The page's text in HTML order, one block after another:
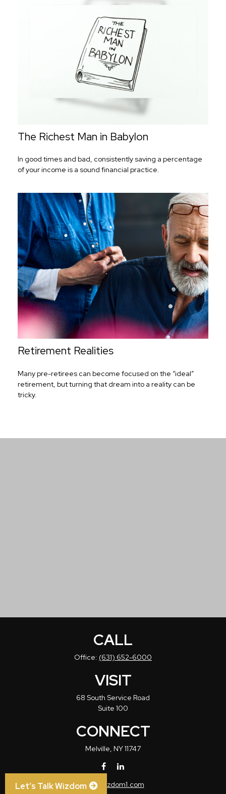
The Richest Man in Babylon
In good times and bad, consistently saving a percentage
of your income is a sound financial practice.
Retirement Realities
Many pre-retirees can become focused on the “ideal”
retirement, but turning that dream into a reality can be
tricky.
CALL
Office: (631) 652-6000
VISIT
68 South Service Road
Suite 100
CONNECT
Melville, NY11747
info@wizdom1.com
Let’s Talk Wizdom